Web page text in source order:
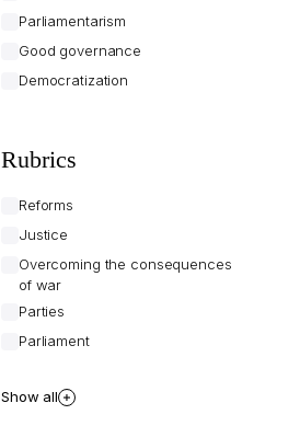
Parliamentarism
Good governance
Democratization
Rubrics
Reforms
Justice
Overcoming the consequences
of war
Parties
Parliament
Show all